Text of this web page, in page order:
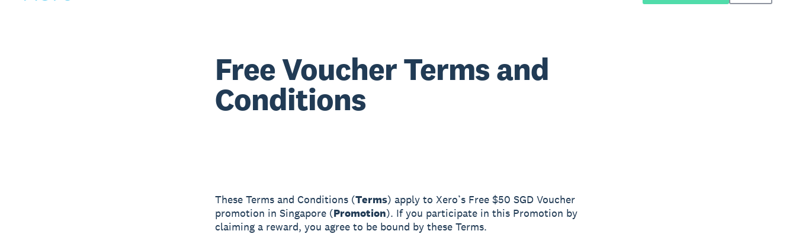
Free Voucher Terms and
Conditions
These Terms and Conditions (Terms) apply to Xero’s Free $50 SGD Voucher
promotion in Singapore (Promotion). If you participate in this Promotion by
claiming a reward, you agree to be bound by these Terms.